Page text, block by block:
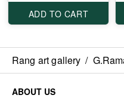
ADD TO CART
Rang art gallery /
ABOUT US